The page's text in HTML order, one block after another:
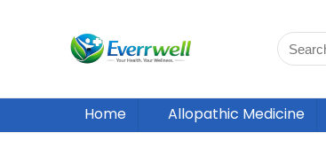
Home Allopathic Medicine